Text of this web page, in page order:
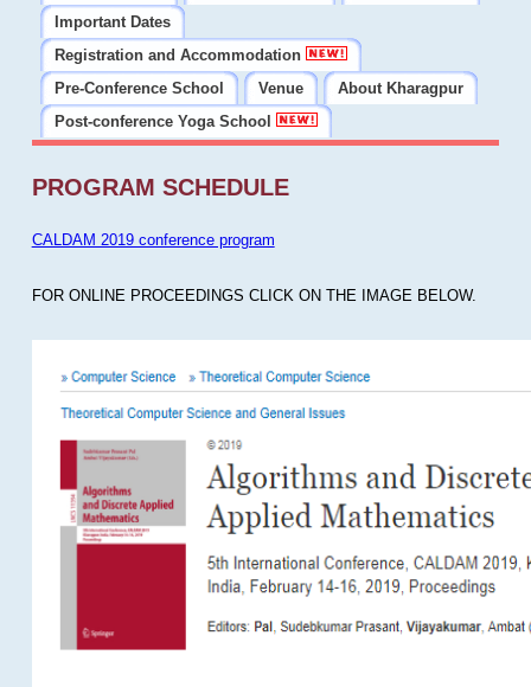
Important Dates
Registration and Accommodation
Pre-Conference School
Venue
About Kharagpur
Post-conference Yoga School
PROGRAM SCHEDULE
CALDAM 2019 conference program
FOR ONLINE PROCEEDINGS CLICK ON THE IMAGE BELOW.